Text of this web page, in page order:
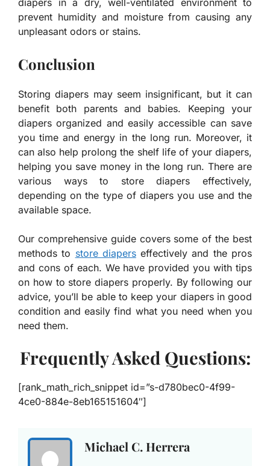
prevent humidity and moisture from causing any
unpleasant odors or stains.
Conclusion
Storing diapers may seem insignificant, but it can
benefit both parents and babies. Keeping your
diapers organized and easily accessible can save
you time and energy in the long run. Moreover, it
can also help prolong the shelf life of your diapers,
helping you save money in the long run. There are
various ways to store diapers effectively,
depending on the type of diapers you use and the
available space.
Our comprehensive guide covers some of the best
methods to store diaperseffectively and the pros
and cons of each. We have provided you with tips
on how to store diapers properly. By following our
advice, you’ll be able to keep your diapers in good
condition and easily find what you need when you
need them.
Frequently Asked Questions:
[rank_math_rich_snippet id=”s-d780bec0-4f99-
4ce0-884e-8eb165151604″]
Michael C. Herrera